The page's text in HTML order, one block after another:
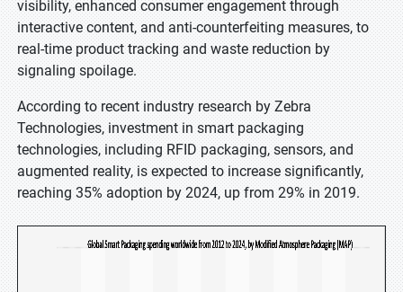
visibility, enhanced consumer engagement through
interactive content, and anti-counterfeiting measures, to
real-time product tracking and waste reduction by
signaling spoilage.
According to recent industry research by Zebra
Technologies, investment in smart packaging
technologies, including RFID packaging, sensors, and
augmented reality, is expected to increase significantly,
reaching 35% adoption by 2024, up from 29% in 2019.